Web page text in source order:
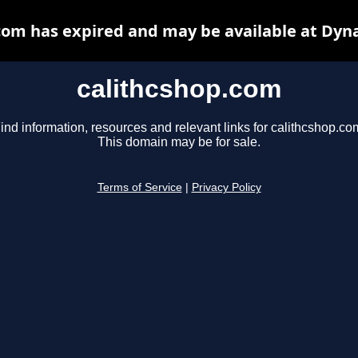
calithcshop.com
information, resources and relevant links for
This domain may be for sale.
Terms of Service Privacy Policy
has expired and may be available at